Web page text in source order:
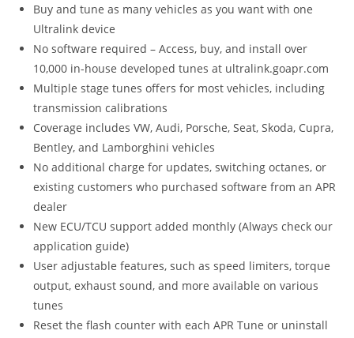
Buy and tune as many vehicles as you want with one
Ultralink device
No software required – Access, buy, and install over
10,000 in-house developed tunes at ultralink.goapr.com
Multiple stage tunes offers for most vehicles, including
transmission calibrations
Coverage includes VW, Audi, Porsche, Seat, Skoda, Cupra,
Bentley, and Lamborghini vehicles
No additional charge for updates, switching octanes, or
existing customers who purchased software from an APR
dealer
New ECU/TCU support added monthly (Always check our
application guide)
User adjustable features, such as speed limiters, torque
output, exhaust sound, and more available on various
tunes
Reset the flash counter with each APR Tune or uninstall